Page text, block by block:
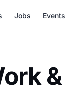
Jobs Events